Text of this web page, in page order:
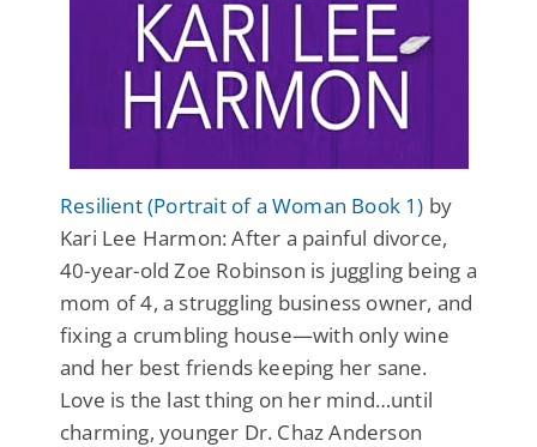
Resilient (Portrait of a Woman Book 1) by
Kari Lee Harmon: After a painful divorce,
40-year-old Zoe Robinson is juggling being a
mom of 4, a struggling business owner, and
fixing a crumbling house—with only wine
and her best friends keeping her sane.
Love is the last thing on her mind…until
charming, younger Dr. Chaz Anderson